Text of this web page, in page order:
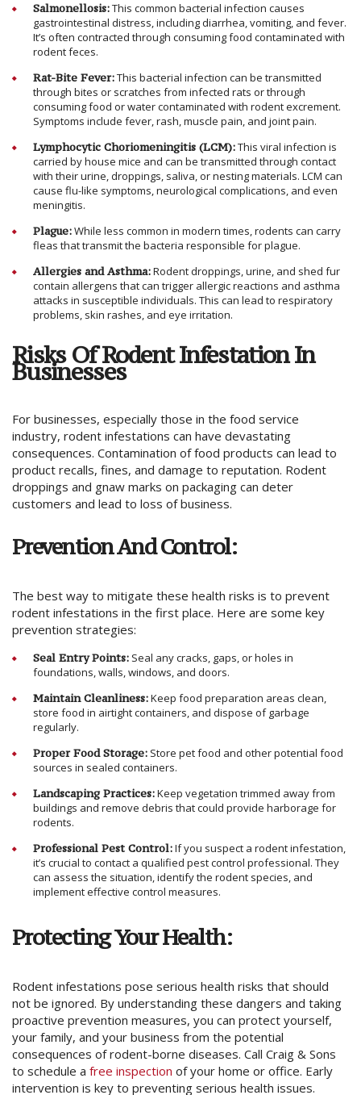
Salmonellosis:This common bacterial infection causes
gastrointestinal distress, including diarrhea, vomiting, and fever.
It’s often contracted through consuming food contaminated with
rodent feces.
Rat-Bite Fever:This bacterial infection can be transmitted
through bites or scratches from infected rats or through
consuming food or water contaminated with rodent excrement.
Symptoms include fever, rash, muscle pain, and joint pain.
Lymphocytic Choriomeningitis (LCM):This viral infection is
carried by house mice and can be transmitted through contact
with their urine, droppings, saliva, or nesting materials. LCM can
cause flu-like symptoms, neurological complications, and even
meningitis.
Plague:While less common in modern times, rodents can carry
fleas that transmit the bacteria responsible for plague.
Allergies and Asthma:Rodent droppings, urine, and shed fur
contain allergens that can trigger allergic reactions and asthma
attacks in susceptible individuals. This can lead to respiratory
problems, skin rashes, and eye irritation.
Risks Of Rodent Infestation In
Businesses
For businesses, especially those in the food service
industry, rodent infestations can have devastating
consequences. Contamination of food products can lead to
product recalls, fines, and damage to reputation. Rodent
droppings and gnaw marks on packaging can deter
customers and lead to loss of business.
Prevention And Control:
The best way to mitigate these health risks is to prevent
rodent infestations in the first place. Here are some key
prevention strategies:
Seal Entry Points: Seal any cracks, gaps, or holes in
foundations, walls, windows, and doors.
Maintain Cleanliness:Keep food preparation areas clean,
store food in airtight containers, and dispose of garbage
regularly.
Proper Food Storage: Store pet food and other potential food
sources in sealed containers.
Landscaping Practices:Keep vegetation trimmed away from
buildings and remove debris that could provide harborage for
rodents.
Professional Pest Control:If you suspect a rodent infestation,
it’s crucial to contact a qualified pest control professional. They
can assess the situation, identify the rodent species, and
implement effective control measures.
Protecting Your Health:
Rodent infestations pose serious health risks that should
not be ignored. By understanding these dangers and taking
proactive prevention measures, you can protect yourself,
your family, and your business from the potential
consequences of rodent-borne diseases. Call Craig & Sons
to schedule a free inspection of your home or office. Early
intervention is key to preventing serious health issues.